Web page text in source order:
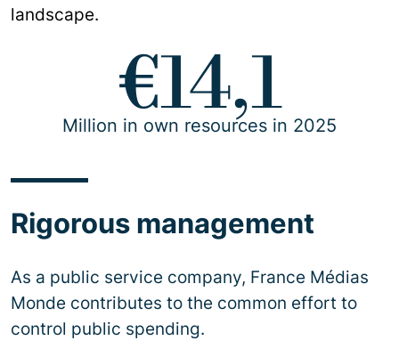
landscape.
€14,1
Million in own resources in 2025
Rigorous management
As a public service company, France Médias
Monde contributes to the common effort to
control public spending.